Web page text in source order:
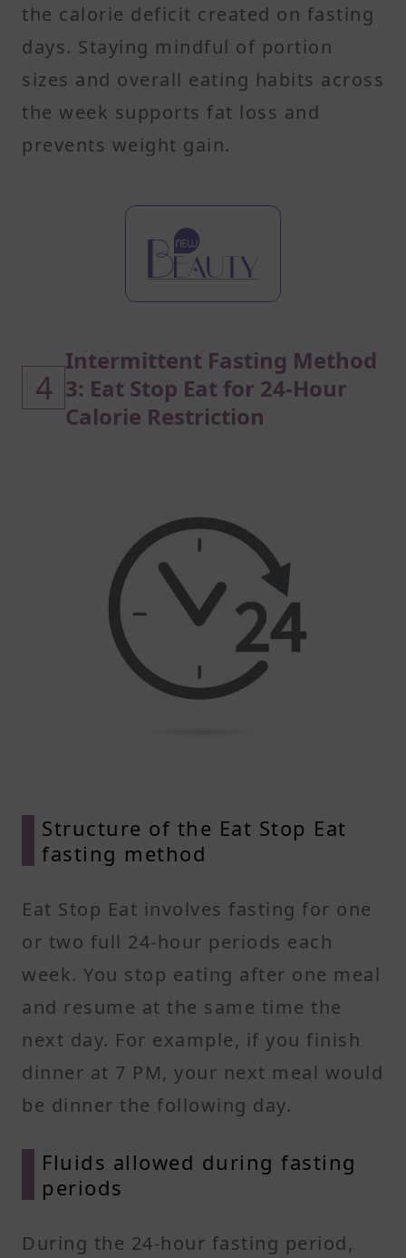
the calorie deficit created on fasting
days. Staying mindful of portion
sizes and overall eating habits across
the week supports fat loss and
prevents weight gain.
4
Intermittent Fasting Method
3: Eat Stop Eat for 24-Hour
Calorie Restriction
Structure of the Eat Stop Eat
fasting method
Eat Stop Eat involves fasting for one
or two full 24-hour periods each
week. You stop eating after one meal
and resume at the same time the
next day. For example, if you finish
dinner at 7 PM, your next meal would
be dinner the following day.
Fluids allowed during fasting
periods
During the 24-hour fasting period,